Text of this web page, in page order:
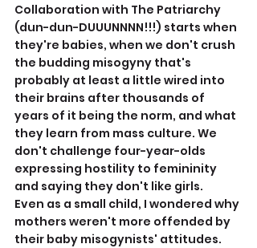
Collaboration with The Patriarchy
(dun-dun-DUUUNNNN!!!) starts when
they're babies, when we don't crush
the budding misogyny that's
probably at least a little wired into
their brains after thousands of
years of it being the norm, and what
they learn from mass culture. We
don't challenge four-year-olds
expressing hostility to femininity
and saying they don't like girls.
Even as a small child, I wondered why
mothers weren't more offended by
their baby misogynists' attitudes.